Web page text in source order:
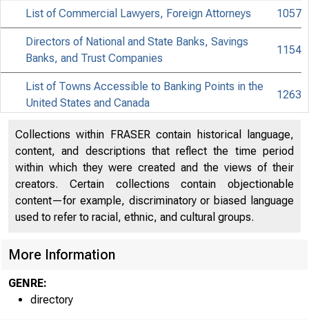
List of Commercial Lawyers, Foreign Attorneys 1057
Directors of National and State Banks, Savings
Banks, and Trust Companies
1154
List of Towns Accessible to Banking Points in the
United States and Canada
1263
Banking and Commercial Laws 1400
Collections within FRASER contain historical language,
content, and descriptions that reflect the time period
within which they were created and the views of their
creators. Certain collections contain objectionable
content—for example, discriminatory or biased language
used to refer to racial, ethnic, and cultural groups.
More Information
GENRE:
directory